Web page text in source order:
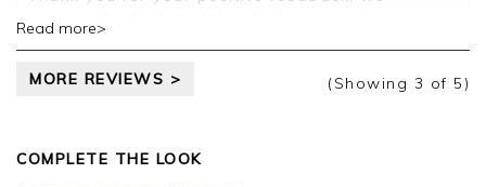
Kind regards,
Read more>
MORE REVIEWS > (Showing 3 of 5)
COMPLETE THE LOOK